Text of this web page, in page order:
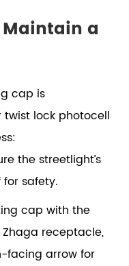
a
cap is
lock photocell
the streetlight’s
safety.
cap with the
receptacle,
facing arrow for